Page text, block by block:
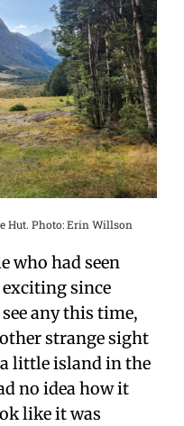
Hut. Photo: Erin Willson
who had seen
since
see any this time,
strange sight
a little island in the
no idea how it
like it was